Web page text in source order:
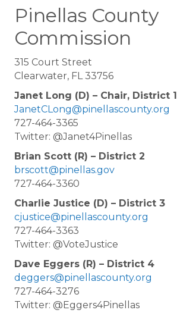
Pinellas County
Commission
315 Court Street
Clearwater, FL 33756
Janet Long (D) – Chair, District 1
JanetCLong@pinellascounty.org
727-464-3365
Twitter: @Janet4Pinellas
Brian Scott (R) – District 2
brscott@pinellas.gov
727-464-3360
Charlie Justice (D) – District 3
cjustice@pinellascounty.org
727-464-3363
Twitter: @VoteJustice
Dave Eggers (R) – District 4
deggers@pinellascounty.org
727-464-3276
Twitter: @Eggers4Pinellas